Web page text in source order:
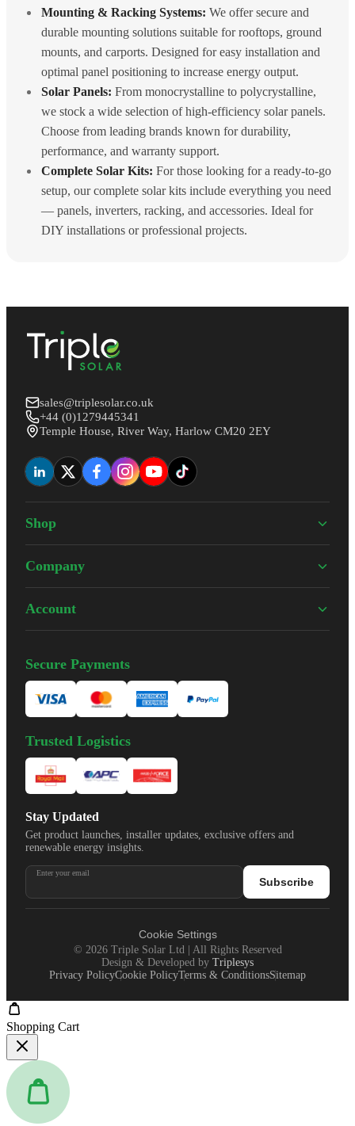
Mounting & Racking Systems: We offer secure and
durable mounting solutions suitable for rooftops, ground
mounts, and carports. Designed for easy installation and
optimal panel positioning to increase energy output.
Solar Panels: From monocrystalline to polycrystalline,
we stock a wide selection of high-efficiency solar panels.
Choose from leading brands known for durability,
performance, and warranty support.
Complete Solar Kits: For those looking for a ready-to-go
setup, our complete solar kits include everything you need
— panels, inverters, racking, and accessories. Ideal for
DIY installations or professional projects.
sales@triplesolar.co.uk
+44 (0)1279445341
Temple House, River Way, Harlow CM20 2EY
Shop
Company
Account
Secure Payments
Trusted Logistics
Stay Updated
Get product launches, installer updates, exclusive offers and
renewable energy insights.
Enter your email
Subscribe
Cookie Settings
© 2026Triple Solar Ltd | All Rights Reserved
Design & Developed by Triplesys
Privacy PolicyCookie PolicyTerms & ConditionsSitemap
Shopping Cart